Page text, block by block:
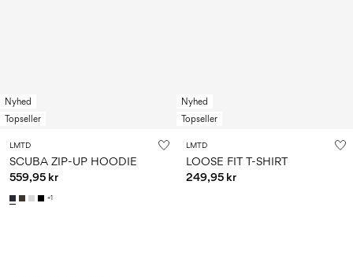
Nyhed
Topseller
LMTD
SCUBA ZIP-UP HOODIE
559,95 kr
+1
Nyhed
Topseller
LMTD
LOOSE FIT T-SHIRT
249,95 kr